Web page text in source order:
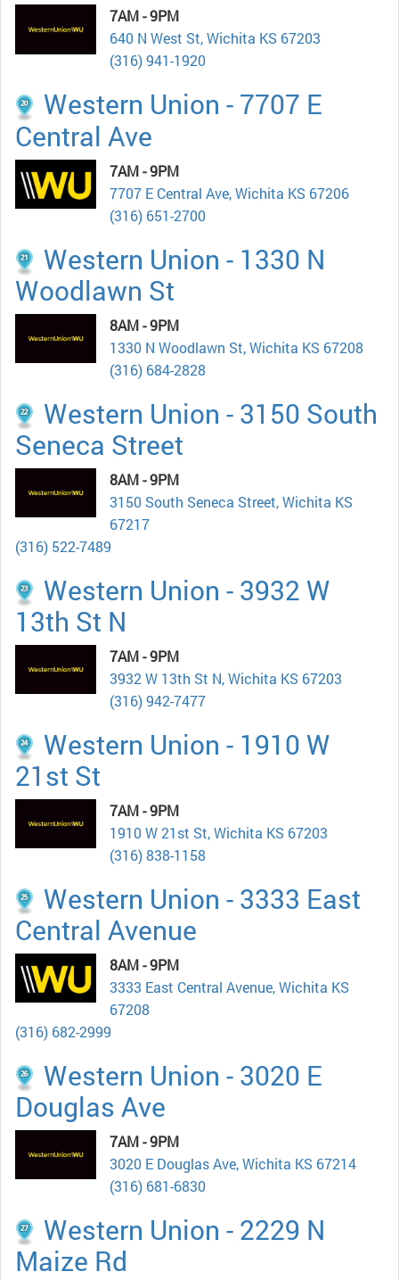
7AM - 9PM
640 N West St, Wichita KS 67203
(316) 941-1920
Western Union - 7707 E
Central Ave
7AM - 9PM
7707 E Central Ave, Wichita KS 67206
(316) 651-2700
Western Union - 1330 N
Woodlawn St
8AM - 9PM
1330 N Woodlawn St, Wichita KS 67208
(316) 684-2828
Western Union - 3150 South
Seneca Street
8AM - 9PM
3150 South Seneca Street, Wichita KS
67217
(316) 522-7489
Western Union - 3932 W
13th St N
7AM - 9PM
3932 W 13th St N, Wichita KS 67203
(316) 942-7477
Western Union - 1910 W
21st St
7AM - 9PM
1910 W 21st St, Wichita KS 67203
(316) 838-1158
Western Union - 3333 East
Central Avenue
8AM - 9PM
3333 East Central Avenue, Wichita KS
67208
(316) 682-2999
Western Union - 3020 E
Douglas Ave
7AM - 9PM
3020 E Douglas Ave, Wichita KS 67214
(316) 681-6830
Western Union - 2229 N
Maize Rd